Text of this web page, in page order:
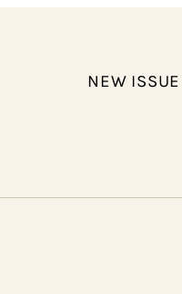
NEW ISSUE